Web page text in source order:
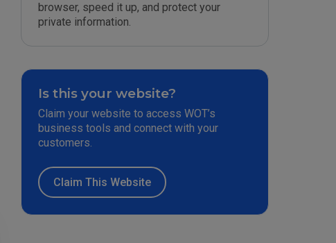
browser, speed it up, and protect your
private information.
Is this your website?
Claim your website to access WOT’s
business tools and connect with your
customers.
Claim This Website